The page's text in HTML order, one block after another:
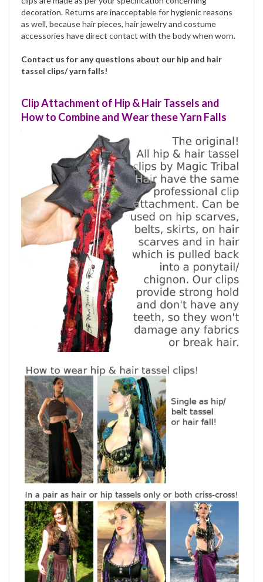
decoration. Returns are inacceptable for hygienic reasons
as well, because hair pieces, hair jewelry and costume
accessories have direct contact with the body when worn.
Contact us for any questions about our hip and hair
tassel clips/ yarn falls!
Clip Attachment of Hip & Hair Tassels and
How to Combine and Wear these Yarn Falls